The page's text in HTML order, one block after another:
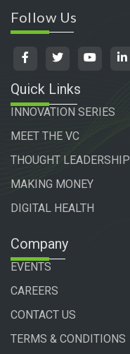
Follow Us
Quick Links
INNOVATION SERIES
MEET THE VC
THOUGHT LEADERSHIP
MAKING MONEY
DIGITAL HEALTH
Company
EVENTS
CAREERS
CONTACT US
TERMS & CONDITIONS